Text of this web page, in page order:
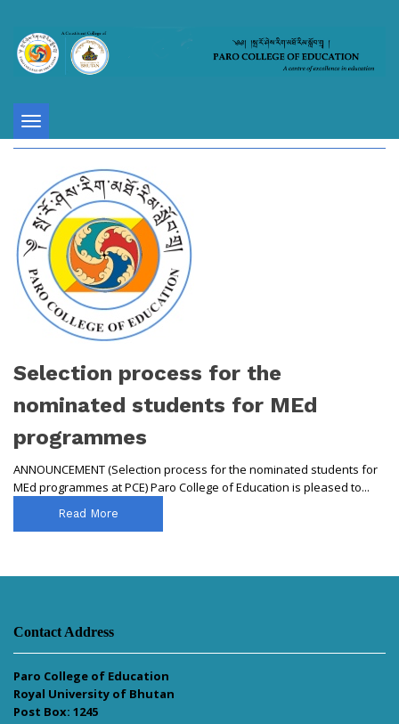
Toggle
navigation
Selection process for the
nominated students for MEd
programmes
ANNOUNCEMENT (Selection process for the nominated students for
MEd programmes at PCE) Paro College of Education is pleased to...
Read More
Contact Address
Paro College of Education
Royal University of Bhutan
Post Box: 1245